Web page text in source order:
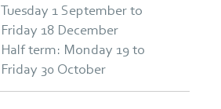
Tuesday 1 September to
Friday 18 December
Half term: Monday 19 to
Friday 30 October